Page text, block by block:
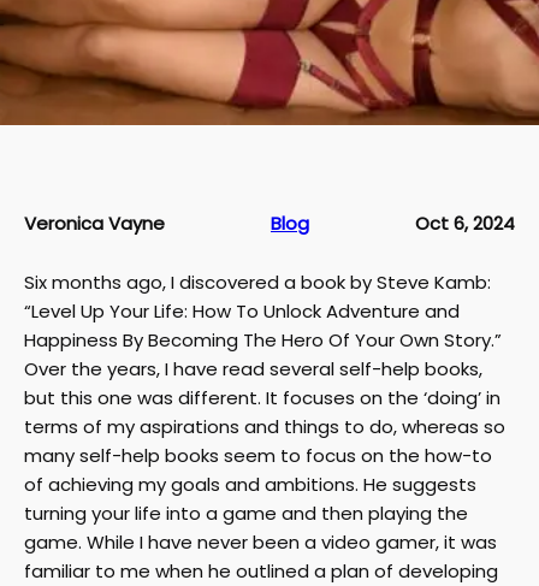
Veronica Vayne Blog Oct 6, 2024
Six months ago, I discovered a book by Steve Kamb:
“Level Up Your Life: How To Unlock Adventure and
Happiness By Becoming The Hero Of Your Own Story.”
Over the years, I have read several self-help books,
but this one was different. It focuses on the ‘doing’ in
terms of my aspirations and things to do, whereas so
many self-help books seem to focus on the how-to
of achieving my goals and ambitions. He suggests
turning your life into a game and then playing the
game. While I have never been a video gamer, it was
familiar to me when he outlined a plan of developing